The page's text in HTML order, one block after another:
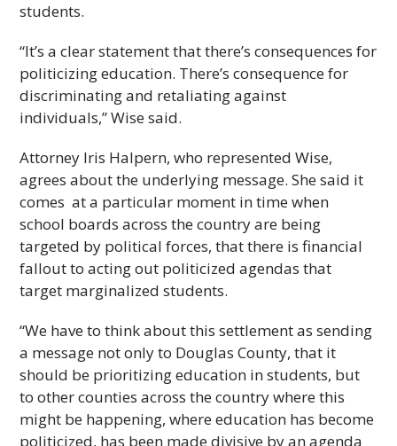
students.
“It’s a clear statement that there’s consequences for
politicizing education. There’s consequence for
discriminating and retaliating against
individuals,” Wise said.
Attorney Iris Halpern, who represented Wise,
agrees about the underlying message. She said it
comes at a particular moment in time when
school boards across the country are being
targeted by political forces, that there is financial
fallout to acting out politicized agendas that
target marginalized students.
“We have to think about this settlement as sending
a message not only to Douglas County, that it
should be prioritizing education in students, but
to other counties across the country where this
might be happening, where education has become
politicized, has been made divisive by an agenda